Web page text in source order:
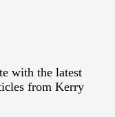
with the latest
from Kerry